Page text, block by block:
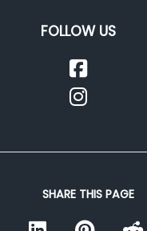
FOLLOW US
SHARE THIS PAGE